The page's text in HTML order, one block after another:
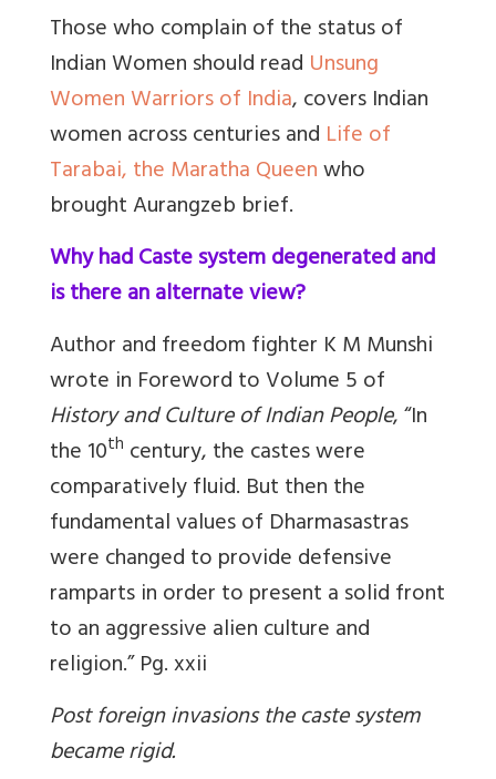
Those who complain of the status of
Indian Women should read Unsung
Women Warriors of India, covers Indian
women across centuries and Life of
Tarabai, the Maratha Queenwho
brought Aurangzeb brief.
Why had Caste system degenerated and
is there an alternate view?
Author and freedom fighter K M Munshi
wrote in Foreword to Volume 5 of
History and Culture of Indian People, “In
the 10th century, the castes were
comparatively fluid. But then the
fundamental values of Dharmasastras
were changed to provide defensive
ramparts in order to present a solid front
to an aggressive alien culture and
religion.” Pg. xxii
Post foreign invasions the caste system
became rigid.